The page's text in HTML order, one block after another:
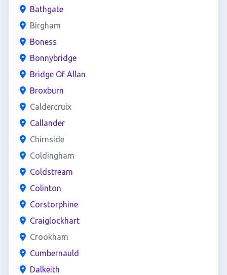
Bathgate
Birgham
Boness
Bonnybridge
Bridge Of Allan
Broxburn
Caldercruix
Callander
Chirnside
Coldingham
Coldstream
Colinton
Corstorphine
Craiglockhart
Crookham
Cumbernauld
Dalkeith